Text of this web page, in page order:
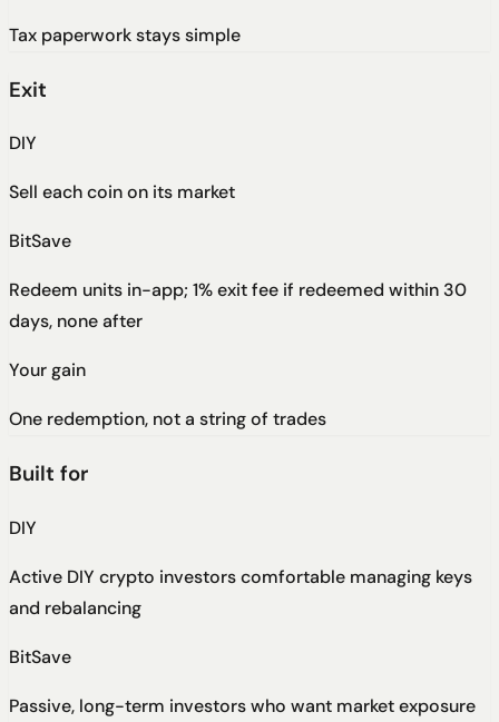
Tax paperwork stays simple
Exit
DIY
Sell each coin on its market
BitSave
Redeem units in-app; 1% exit fee if redeemed within 30
days, none after
Your gain
One redemption, not a string of trades
Built for
DIY
Active DIY crypto investors comfortable managing keys
and rebalancing
BitSave
Passive, long-term investors who want market exposure